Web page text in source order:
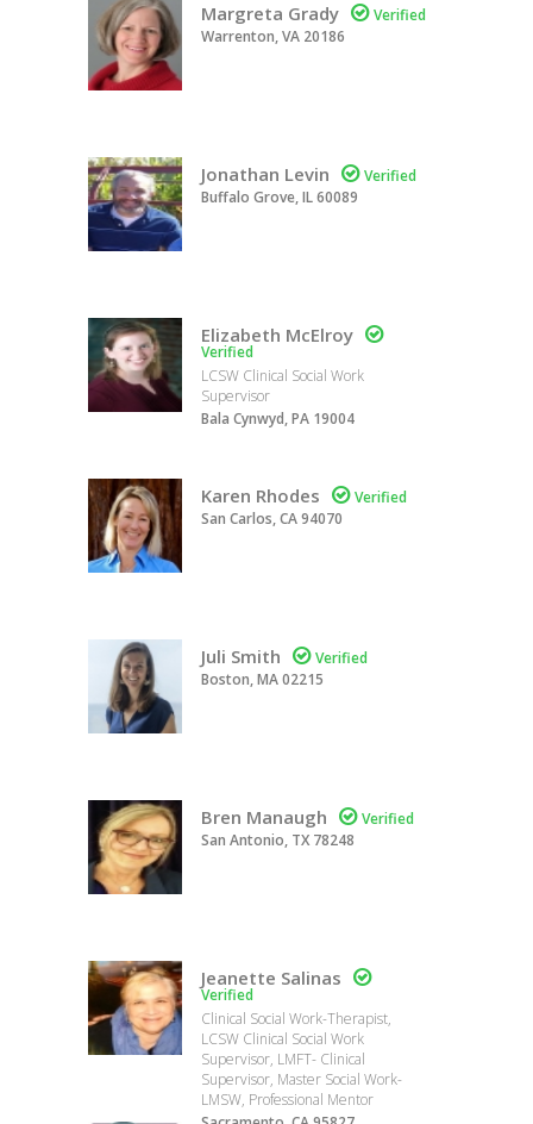
Margreta Grady  Verified
Warrenton, VA 20186
Jonathan Levin  Verified
Buffalo Grove, IL 60089
Elizabeth McElroy 
Verified
LCSW Clinical Social Work
Supervisor
Bala Cynwyd, PA 19004
Karen Rhodes  Verified
San Carlos, CA 94070
Juli Smith  Verified
Boston, MA 02215
Bren Manaugh  Verified
San Antonio, TX 78248
Jeanette Salinas 
Verified
Clinical Social Work-Therapist,
LCSW Clinical Social Work
Supervisor, LMFT- Clinical
Supervisor, Master Social Work-
LMSW, Professional Mentor